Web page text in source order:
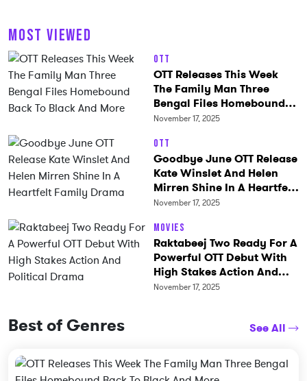
MOST VIEWED
OTT
OTT Releases This Week
The Family Man Three
Bengal Files Homebound
Back To Black And More
November 17, 2025
OTT
Goodbye June OTT Release
Kate Winslet And Helen
Mirren Shine In A Heartfelt
Family Drama
November 17, 2025
Movies
Raktabeej Two Ready For A
Powerful OTT Debut With
High Stakes Action And
Political Drama
November 17, 2025
Best of Genres See All